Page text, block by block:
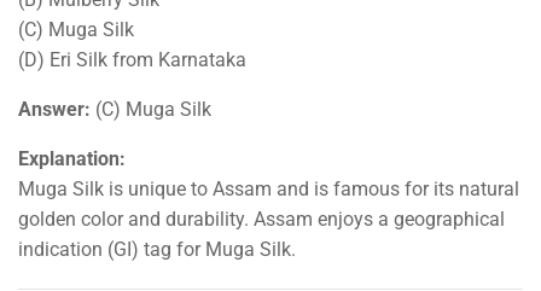
(C) Muga Silk
(D) Eri Silk from Karnataka
Answer: (C) Muga Silk
Explanation:
Muga Silk is unique to Assam and is famous for its natural
golden color and durability. Assam enjoys a geographical
indication (GI) tag for Muga Silk.